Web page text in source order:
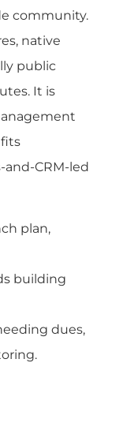
community.
native
public
It is
CRM-led
plan,
building
dues,